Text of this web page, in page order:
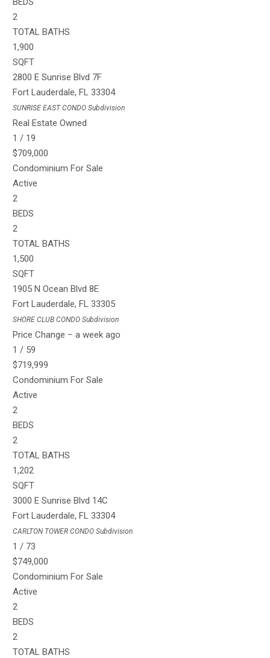
2
TOTAL BATHS
1,900
SQFT
2800 E Sunrise Blvd 7F
Fort Lauderdale,FL 33304
SUNRISE EAST CONDO Subdivision
Real Estate Owned
1 / 19
$709,000
Condominium For Sale
Active
2
BEDS
2
TOTAL BATHS
1,500
SQFT
1905 N Ocean Blvd 8E
Fort Lauderdale,FL 33305
SHORE CLUB CONDO Subdivision
Price Change – a week ago
1 / 59
$719,999
Condominium For Sale
Active
2
BEDS
2
TOTAL BATHS
1,202
SQFT
3000 E Sunrise Blvd 14C
Fort Lauderdale,FL 33304
CARLTON TOWER CONDO Subdivision
1 / 73
$749,000
Condominium For Sale
Active
2
BEDS
2
TOTAL BATHS